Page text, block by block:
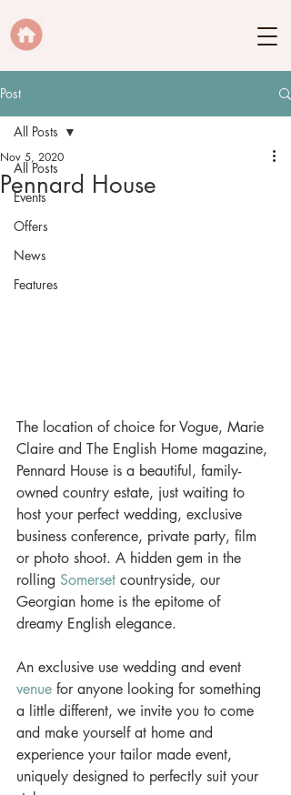
Post
All Posts
Events
Offers
News
Features
All Posts
Pennard House
Nov 5, 2020
The location of choice for Vogue, Marie
Claire and The English Home magazine,
Pennard House is a beautiful, family-
owned country estate, just waiting to
host your perfect wedding, exclusive
business conference, private party, film
or photo shoot. A hidden gem in the
rolling Somerset countryside, our
Georgian home is the epitome of
dreamy English elegance.
An exclusive use wedding and event
venue for anyone looking for something
a little different, we invite you to come
and make yourself at home and
experience your tailor made event,
uniquely designed to perfectly suit your